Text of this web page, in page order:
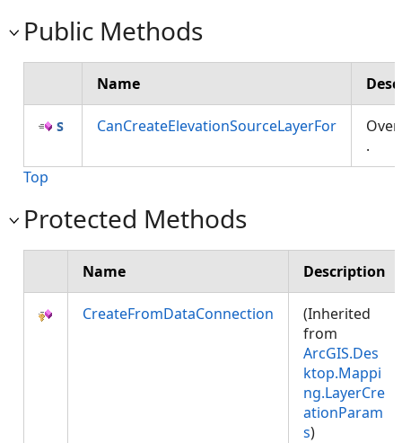
Public Methods
Name
CanCreateElevationSourceLayerFor
.
Top
Protected Methods
Name Description
CreateFromDataConnection
(Inherited
from
ArcGIS.Des
ktop.Mappi
ng.LayerCre
ationParam
s)